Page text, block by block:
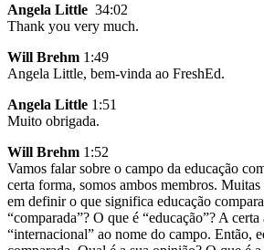
Angela Little 34:02
Thank you very much.
Will Brehm 1:49
Angela Little, bem-vinda ao FreshEd.
Angela Little 1:51
Muito obrigada.
Will Brehm 1:52
Vamos falar sobre o campo da educação
certa forma, somos ambos membros.
em definir o que significa educação
“comparada”? O que é “educação”? A
“internacional” ao nome do campo. Então,